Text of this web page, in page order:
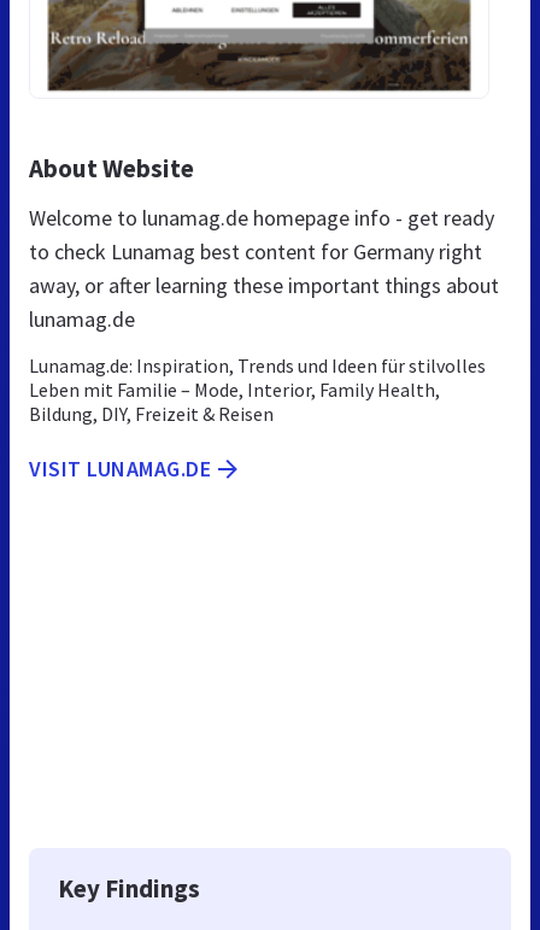
About Website
Welcome to lunamag.de homepage info - get ready
to check Lunamag best content for Germany right
away, or after learning these important things about
lunamag.de
Lunamag.de: Inspiration, Trends und Ideen für stilvolles
Leben mit Familie – Mode, Interior, Family Health,
Bildung, DIY, Freizeit & Reisen
VISIT LUNAMAG.DE
Key Findings